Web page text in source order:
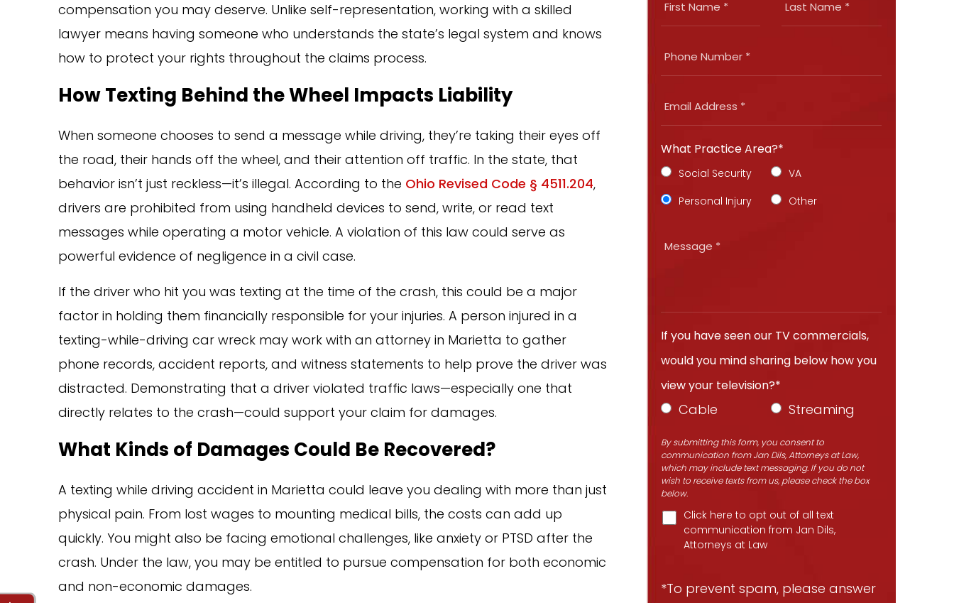
compensation you may deserve. Unlike self-representation, working with a skilled
lawyer means having someone who understands the state’s legal system and knows
how to protect your rights throughout the claims process.
How Texting Behind the Wheel Impacts Liability
When someone chooses to send a message while driving, they’re taking their eyes off
the road, their hands off the wheel, and their attention off traffic. In the state, that
behavior isn’t just reckless—it’s illegal. According to the Ohio Revised Code § 4511.204,
drivers are prohibited from using handheld devices to send, write, or read text
messages while operating a motor vehicle. A violation of this law could serve as
powerful evidence of negligence in a civil case.
If the driver who hit you was texting at the time of the crash, this could be a major
factor in holding them financially responsible for your injuries. A person injured in a
texting-while-driving car wreck may work with an attorney in Marietta to gather
phone records, accident reports, and witness statements to help prove the driver was
distracted. Demonstrating that a driver violated traffic laws—especially one that
directly relates to the crash—could support your claim for damages.
What Kinds of Damages Could Be Recovered?
A texting while driving accident in Marietta could leave you dealing with more than just
physical pain. From lost wages to mounting medical bills, the costs can add up
quickly. You might also be facing emotional challenges, like anxiety or PTSD after the
crash. Under the law, you may be entitled to pursue compensation for both economic
and non-economic damages.
What Practice Area?*
Social Security
VA
Personal Injury
Other
If you have seen our TV commercials,
would you mind sharing below how you
view your television?*
Cable Streaming
By submitting this form, you consent to
communication from Jan Dils, Attorneys at Law,
which may include text messaging. If you do not
wish to receive texts from us, please check the box
below.
Click here to opt out of all text
communication from Jan Dils,
Attorneys at Law
*To prevent spam, please answer